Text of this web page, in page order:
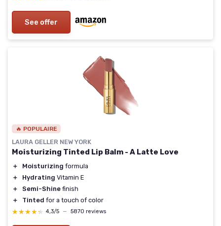
See offer
🔥 POPULAIRE
LAURA GELLER NEW YORK
Moisturizing Tinted Lip Balm - A Latte Love
＋ Moisturizing formula
＋
Hydrating Vitamin E
＋
Semi-Shine finish
＋
Tinted for a touch of color
★★★★★
★★★★★ 4,3/5 — 5870 reviews